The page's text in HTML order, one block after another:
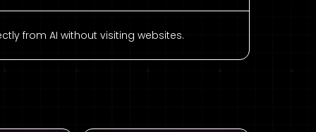
from AI without visiting websites.